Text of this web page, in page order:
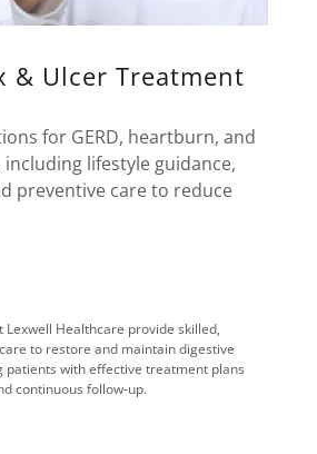
& Ulcer Treatment
for GERD, heartburn, and
lifestyle guidance,
preventive care to reduce
Lexwell Healthcare provide skilled,
to restore and maintain digestive
patients with effective treatment plans
continuous follow-up.